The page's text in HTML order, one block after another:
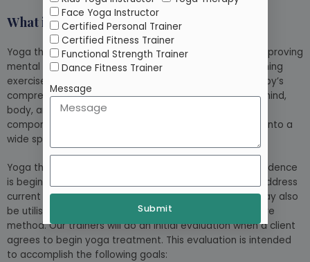
What is Yoga therapy?
Yoga therapy is a sort of treatment that focuses on improving
mental and physical health using yoga postures, breathing
exercises, meditation, and guided imagery. Yoga therapy’s
comprehensive approach supports the integration of mind,
body, and spirit. Modern yoga therapy incorporates
components of both physical therapy and psychology into a
wide spectrum of therapeutic methods
Yoga therapy is a developing subject, and empirical evidence
is beginning to support its effectiveness. It is used to address
current mental and physical health difficulties, but it may also
be utilised as a preventative and maintenance self-care
method. Our trainers will do an initial evaluation when a client
agrees to begin yoga treatment. This evaluation is intended
to accomplish the following goals:
Face Yoga Instructor
Certified Personal Trainer
Certified Fitness Trainer
Functional Strength Trainer
Dance Fitness Trainer
Message
Submit